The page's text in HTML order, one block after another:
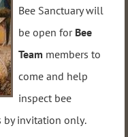
Bee Sanctuary will
be open for Bee
Team members to
come and help
inspect bee
by invitation only.